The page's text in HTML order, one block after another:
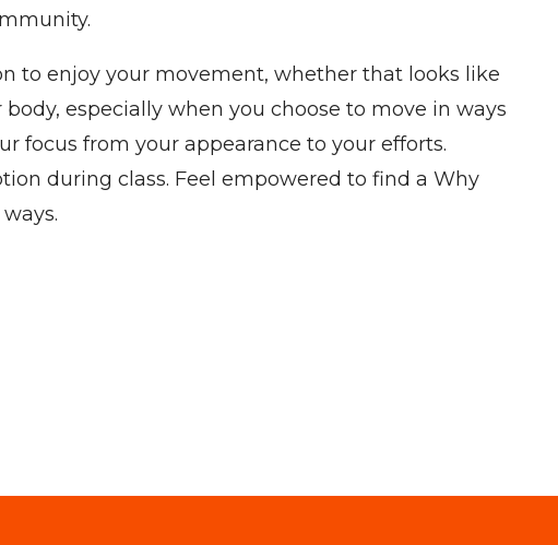
to enjoy your movement, whether that looks like
especially when you choose to move in ways
focus from your appearance to your efforts.
during class. Feel empowered to find a Why